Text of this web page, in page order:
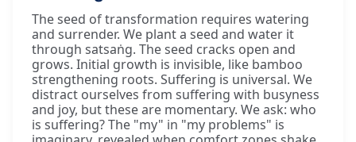
The seed of transformation requires watering
and surrender. We plant a seed and water it
through satsaṅg. The seed cracks open and
grows. Initial growth is invisible, like bamboo
strengthening roots. Suffering is universal. We
distract ourselves from suffering with busyness
and joy, but these are momentary. We ask: who
is suffering? The "my" in "my problems" is